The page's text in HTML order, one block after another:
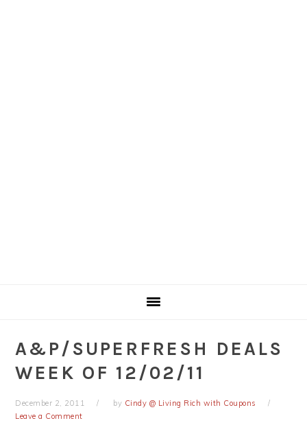
A&P/SUPERFRESH DEALS
WEEK OF 12/02/11
December 2, 2011 by Cindy @ Living Rich with Coupons
Leave a Comment